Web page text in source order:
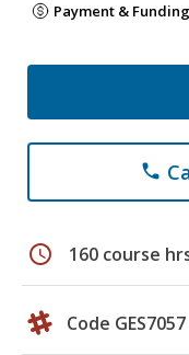
Payment &
phone
schedule 160 course
Code GES7057